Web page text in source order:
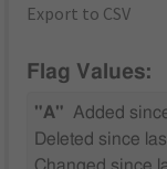
Export to CSV
Flag Values:
"A" Added
Deleted since